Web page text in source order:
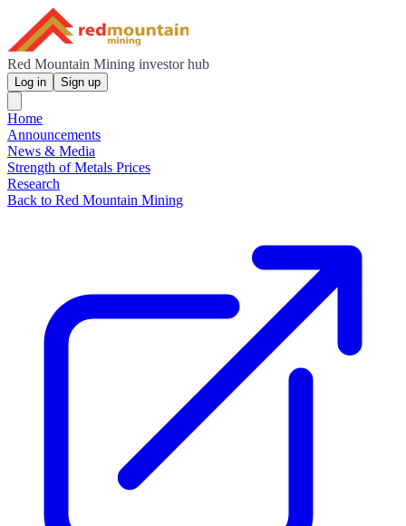
Red Mountain Mining investor hub
Log in Sign up
Home
Announcements
News & Media
Strength of Metals Prices
Research
Back to Red Mountain Mining